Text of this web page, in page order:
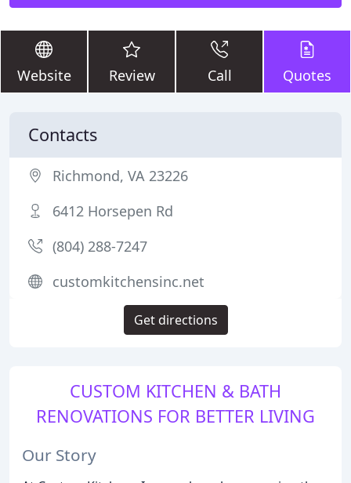
Website Review Call Quotes
CUSTOM KITCHEN & BATH
RENOVATIONS FOR BETTER LIVING
Our Story
Contacts
Richmond, VA 23226
6412 Horsepen Rd
(804) 288-7247
customkitchensinc.net
Get directions